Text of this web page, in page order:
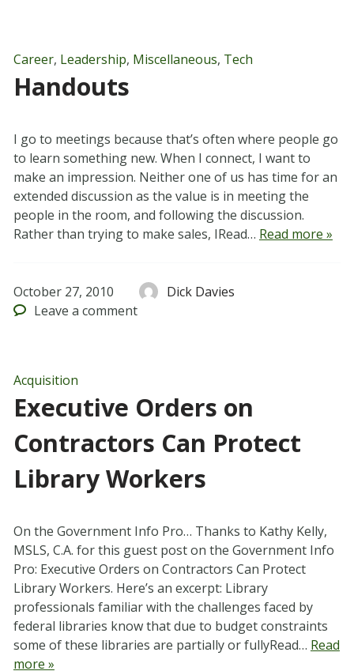
Career, Leadership, Miscellaneous, Tech
Handouts
I go to meetings because that’s often where people go
to learn something new. When I connect, I want to
make an impression. Neither one of us has time for an
extended discussion as the value is in meeting the
people in the room, and following the discussion.
Rather than trying to make sales, IRead… Read more »
October 27, 2010
Dick Davies
Leave a comment
Acquisition
Executive Orders on
Contractors Can Protect
Library Workers
On the Government Info Pro… Thanks to Kathy Kelly,
MSLS, C.A. for this guest post on the Government Info
Pro: Executive Orders on Contractors Can Protect
Library Workers. Here’s an excerpt: Library
professionals familiar with the challenges faced by
federal libraries know that due to budget constraints
some of these libraries are partially or fullyRead… Read
more »